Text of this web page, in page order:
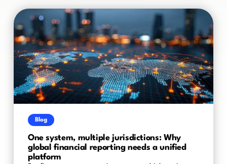
Blog
One system, multiple jurisdictions: Why
global financial reporting needs a unified
platform